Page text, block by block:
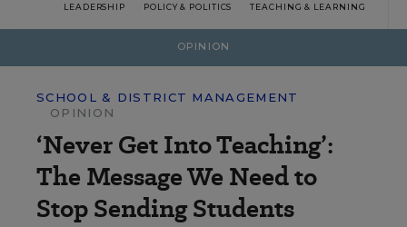
LEADERSHIP POLICY & POLITICS TEACHING & LEARNING
OPINION
SCHOOL & DISTRICT MANAGEMENT
OPINION
‘Never Get Into Teaching’:
The Message We Need to
Stop Sending Students